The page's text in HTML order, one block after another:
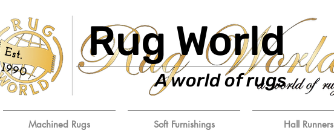
E
st.
19
9
0
Rug World
A world of rugs
Machined Rugs Soft Furnishings Hall Runners